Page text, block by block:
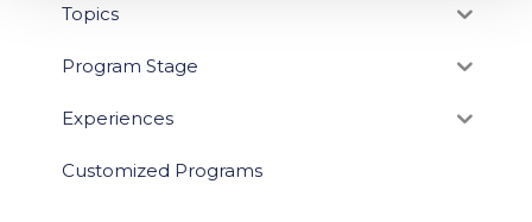
Topics
Program Stage
Experiences
Customized Programs